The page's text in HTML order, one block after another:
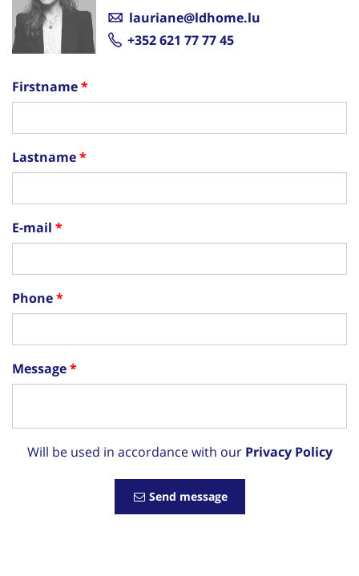
lauriane@ldhome.lu
+352 621 77 77 45
Firstname
Lastname
E-mail
Phone
Message
Will be used in accordance with our Privacy Policy
Send message